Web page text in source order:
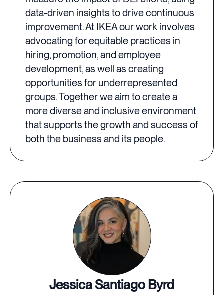
data-driven insights to drive continuous
improvement. At IKEA our work involves
advocating for equitable practices in
hiring, promotion, and employee
development, as well as creating
opportunities for underrepresented
groups. Together we aim to create a
more diverse and inclusive environment
that supports the growth and success of
both the business and its people.
Jessica Santiago Byrd